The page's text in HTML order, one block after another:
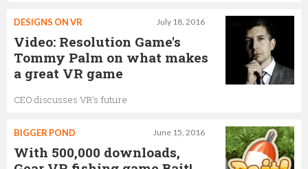
July 18, 2016
DESIGNS ON VR
Video: Resolution Game's
Tommy Palm on what makes
a great VR game
CEO discusses VR's future
June 15, 2016
BIGGER POND
With 500,000 downloads,